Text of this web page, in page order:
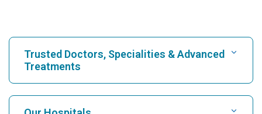
Trusted Doctors, Specialities & Advanced
Treatments
Find Hospital